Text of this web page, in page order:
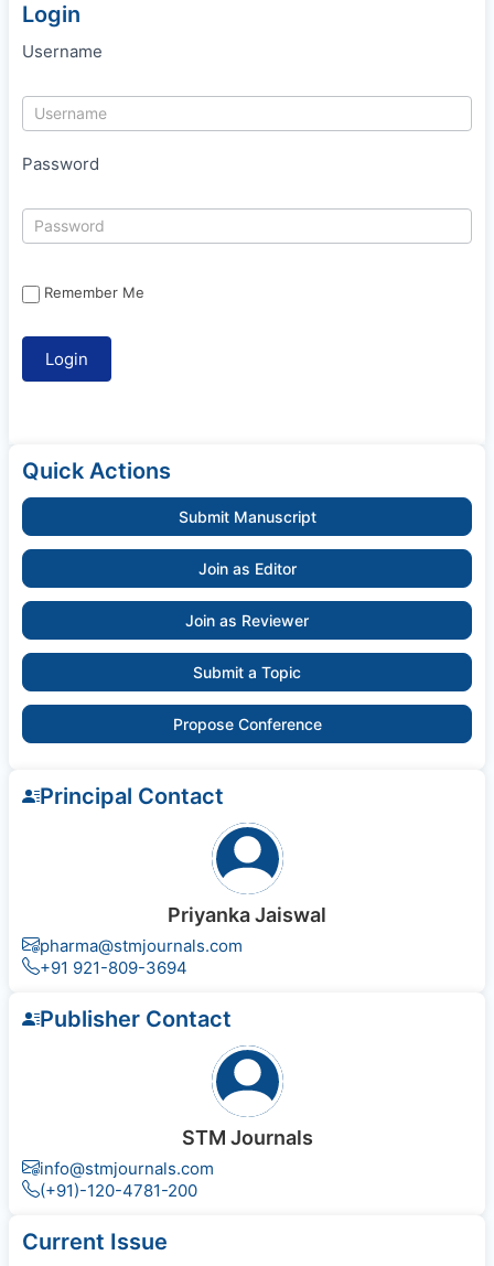
Login
Username
Password
Remember Me
Quick Actions
Submit Manuscript
Join as Editor
Join as Reviewer
Submit a Topic
Propose Conference
Principal Contact
Priyanka Jaiswal
pharma@stmjournals.com
+91 921-809-3694
Publisher Contact
STM Journals
info@stmjournals.com
(+91)-120-4781-200
Current Issue